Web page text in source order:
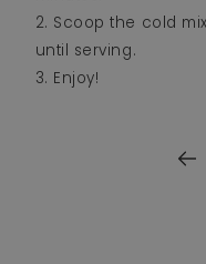
Scoop the cold
until serving.
Enjoy!